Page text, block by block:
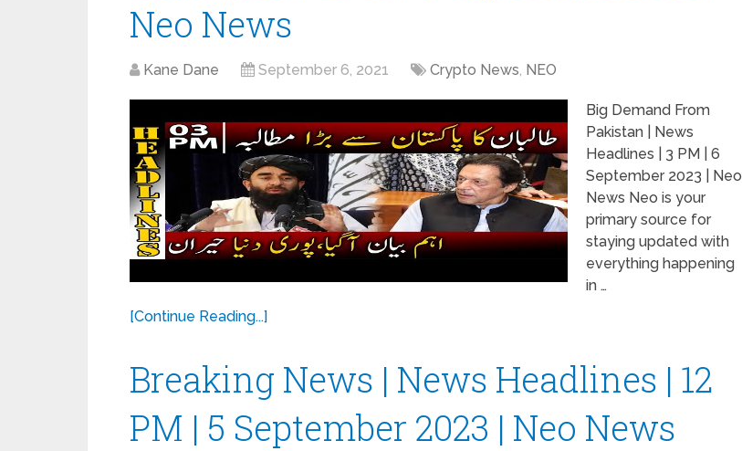
Neo News
Kane Dane September 6, 2021 Crypto News, NEO
Big Demand From
Pakistan | News
Headlines | 3 PM | 6
September 2023 | Neo
News Neo is your
primary source for
staying updated with
everything happening
in …
[Continue Reading...]
Breaking News | News Headlines | 12
PM | 5 September 2023 | Neo News